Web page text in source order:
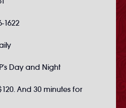
1622
Day and Night
And 30 minutes for